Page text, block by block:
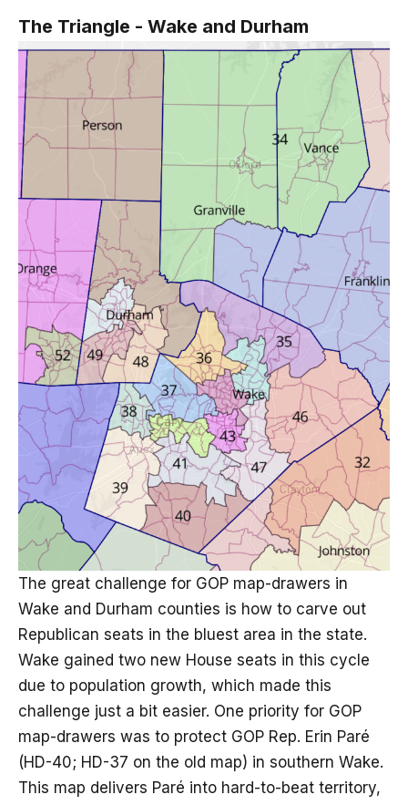
The Triangle - Wake and Durham
The great challenge for GOP map-drawers in
Wake and Durham counties is how to carve out
Republican seats in the bluest area in the state.
Wake gained two new House seats in this cycle
due to population growth, which made this
challenge just a bit easier. One priority for GOP
map-drawers was to protect GOP Rep. Erin Paré
(HD-40; HD-37 on the old map) in southern Wake.
This map delivers Paré into hard-to-beat territory,